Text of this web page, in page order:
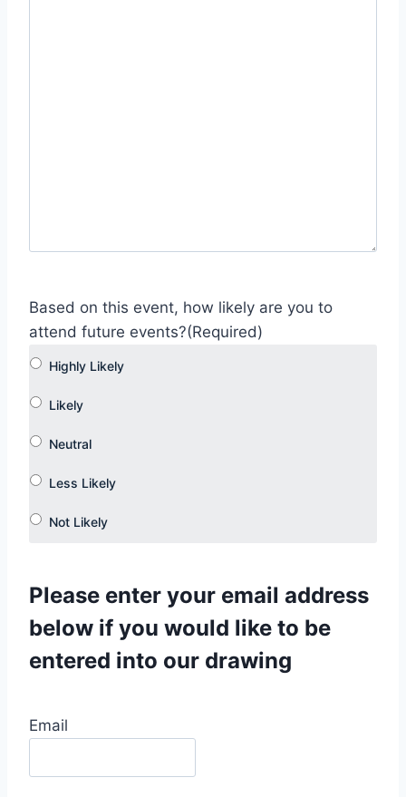
Based on this event, how likely are you to
attend future events?(Required)
Please enter your email address
below if you would like to be
entered into our drawing
Email